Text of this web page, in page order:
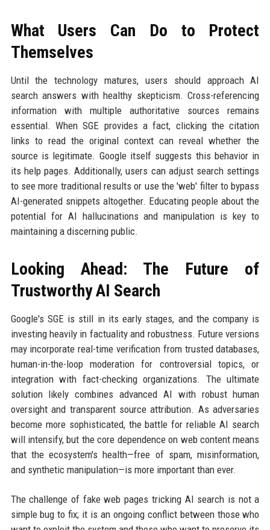
What Users Can Do to Protect
Themselves
Until the technology matures, users should approach AI
search answers with healthy skepticism. Cross-referencing
information with multiple authoritative sources remains
essential. When SGE provides a fact, clicking the citation
links to read the original context can reveal whether the
source is legitimate. Google itself suggests this behavior in
its help pages. Additionally, users can adjust search settings
to see more traditional results or use the 'web' filter to bypass
AI-generated snippets altogether. Educating people about the
potential for AI hallucinations and manipulation is key to
maintaining a discerning public.
Looking Ahead: The Future of
Trustworthy AI Search
Google's SGE is still in its early stages, and the company is
investing heavily in factuality and robustness. Future versions
may incorporate real-time verification from trusted databases,
human-in-the-loop moderation for controversial topics, or
integration with fact-checking organizations. The ultimate
solution likely combines advanced AI with robust human
oversight and transparent source attribution. As adversaries
become more sophisticated, the battle for reliable AI search
will intensify, but the core dependence on web content means
that the ecosystem's health—free of spam, misinformation,
and synthetic manipulation—is more important than ever.
The challenge of fake web pages tricking AI search is not a
simple bug to fix; it is an ongoing conflict between those who